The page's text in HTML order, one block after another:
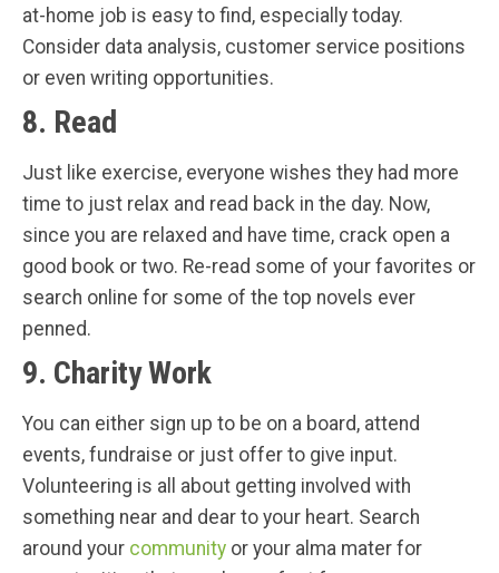
at-home job is easy to find, especially today.
Consider data analysis, customer service positions
or even writing opportunities.
8. Read
Just like exercise, everyone wishes they had more
time to just relax and read back in the day. Now,
since you are relaxed and have time, crack open a
good book or two. Re-read some of your favorites or
search online for some of the top novels ever
penned.
9. Charity Work
You can either sign up to be on a board, attend
events, fundraise or just offer to give input.
Volunteering is all about getting involved with
something near and dear to your heart. Search
around your community or your alma mater for